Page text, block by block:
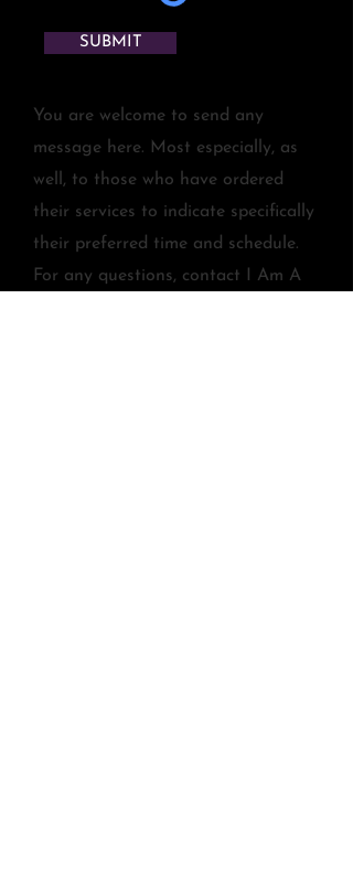
SUBMIT
You are welcome to send any
message here. Most especially, as
well, to those who have ordered
their services to indicate specifically
their preferred time and schedule.
For any questions, contact I Am A